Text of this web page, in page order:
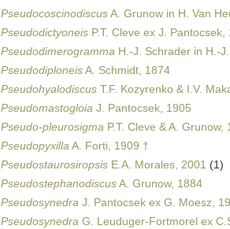
PseudocoscinodiscusA. Grunow in H. Van
Pseudodictyoneis P.T. Cleve ex J. Pantocsek,
Pseudodimerogramma H.-J. Schrader in H.-
PseudodiploneisA. Schmidt, 1874
Pseudohyalodiscus T.F. Kozyrenko & I.V.
Pseudomastogloia J. Pantocsek, 1905
Pseudo-pleurosigma P.T. Cleve & A. Grunow,
PseudopyxillaA. Forti, 1909 †
Pseudostaurosiropsis E.A. Morales, 2001 (1)
PseudostephanodiscusA. Grunow, 1884
Pseudosynedra J. Pantocsek ex G. Moesz,
Pseudosynedra G. Leuduger-Fortmorel ex